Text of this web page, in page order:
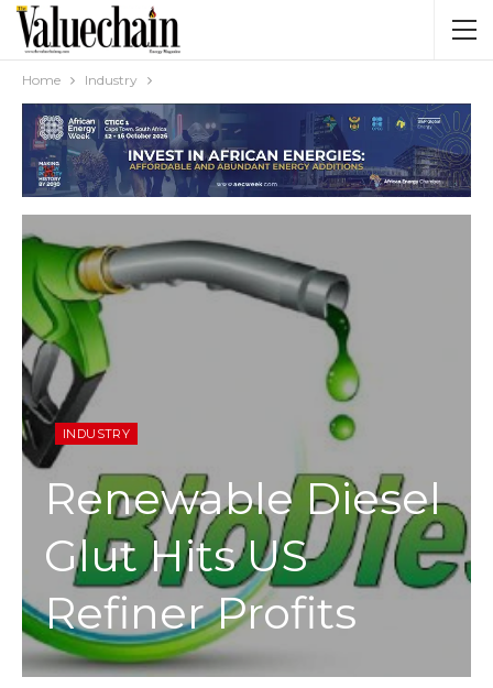
Home Industry
INDUSTRY
Renewable Diesel
Glut Hits US
Refiner Profits